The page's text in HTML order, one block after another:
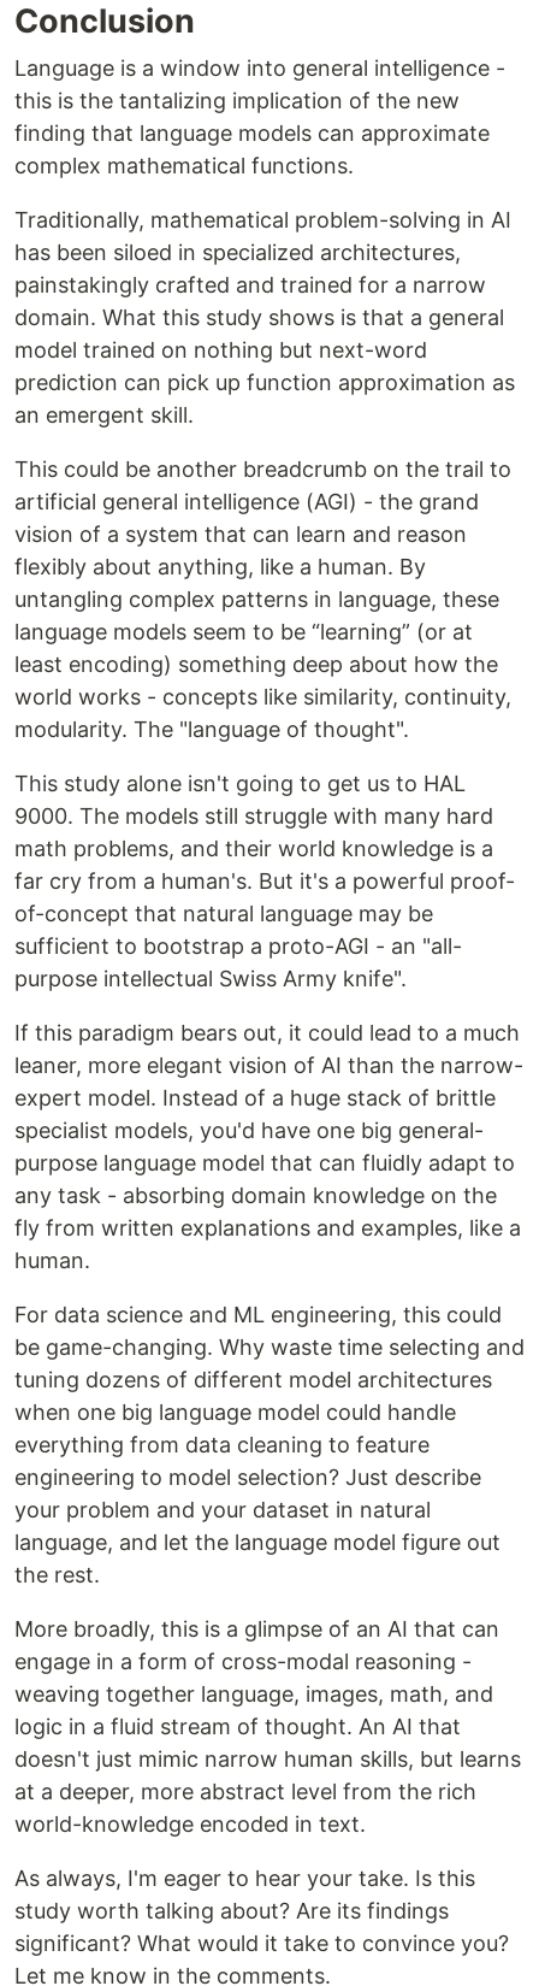
Conclusion
Language is a window into general intelligence -
this is the tantalizing implication of the new
finding that language models can approximate
complex mathematical functions.
Traditionally, mathematical problem-solving in AI
has been siloed in specialized architectures,
painstakingly crafted and trained for a narrow
domain. What this study shows is that a general
model trained on nothing but next-word
prediction can pick up function approximation as
an emergent skill.
This could be another breadcrumb on the trail to
artificial general intelligence (AGI) - the grand
vision of a system that can learn and reason
flexibly about anything, like a human. By
untangling complex patterns in language, these
language models seem to be “learning” (or at
least encoding) something deep about how the
world works - concepts like similarity, continuity,
modularity. The "language of thought".
This study alone isn't going to get us to HAL
9000. The models still struggle with many hard
math problems, and their world knowledge is a
far cry from a human's. But it's a powerful proof-
of-concept that natural language may be
sufficient to bootstrap a proto-AGI - an "all-
purpose intellectual Swiss Army knife".
If this paradigm bears out, it could lead to a much
leaner, more elegant vision of AI than the narrow-
expert model. Instead of a huge stack of brittle
specialist models, you'd have one big general-
purpose language model that can fluidly adapt to
any task - absorbing domain knowledge on the
fly from written explanations and examples, like a
human.
For data science and ML engineering, this could
be game-changing. Why waste time selecting and
tuning dozens of different model architectures
when one big language model could handle
everything from data cleaning to feature
engineering to model selection? Just describe
your problem and your dataset in natural
language, and let the language model figure out
the rest.
More broadly, this is a glimpse of an AI that can
engage in a form of cross-modal reasoning -
weaving together language, images, math, and
logic in a fluid stream of thought. An AI that
doesn't just mimic narrow human skills, but learns
at a deeper, more abstract level from the rich
world-knowledge encoded in text.
As always, I'm eager to hear your take. Is this
study worth talking about? Are its findings
significant? What would it take to convince you?
Let me know in the comments.